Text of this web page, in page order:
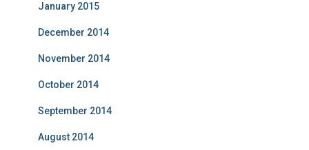
January 2015
December 2014
November 2014
October 2014
September 2014
August 2014